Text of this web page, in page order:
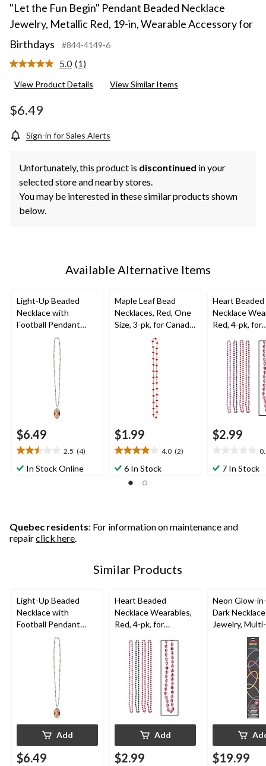
"Let the Fun Begin" Pendant Beaded Necklace
Jewelry, Metallic Red, 19-in, Wearable Accessory for
Birthdays
#844-4149-6
5.0 Read
Review.
(1)
View Product Details View Similar Items
$6.49
Sign-in for Sales Alerts
Unfortunately, this product is discontinued in your
selected store and nearby stores.
You may be interested in these similar products shown
below.
Available Alternative Items
Light-Up Beaded
Necklace with
Football Pendant
Green/Brown, 36-in,
Wearable Accessory
for Sports/Superbowl
$6.49
2.5 (4)
2.5
out
reviews
In Stock Online
Maple Leaf Bead
Necklaces, Red, One
Size, 3-pk, for Canada
$1.99
4.0 (2)
4.0
out
reviews
6 In Stock
Heart Beaded
Necklace
Red, 4-pk, for
$2.99
out7 In Stock
Quebec residents: For information on maintenance and
repairclick here.
Similar Products
Light-Up Beaded
Necklace with
Football Pendant
Green/Brown, 36-in,
Wearable Accessory
for Sports/Superbowl
Add
$6.49
Heart Beaded
Necklace Wearables,
Red, 4-pk, for
Add
$2.99
Neon Glow-
Dark
Jewelry, Multi-
Coloured,
pk, Wearable
Accessories
Years Eve
$19.99